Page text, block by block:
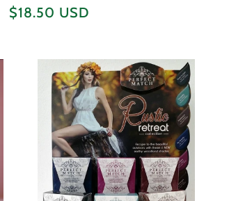
Regular
$18.50 USD